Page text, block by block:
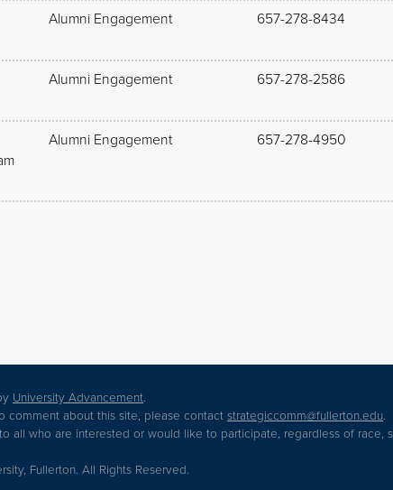
Alumni Engagement 657-278-8434
Alumni Engagement 657-278-2586
Alumni Engagement 657-278-4950
University Advancement.
comment about this site, please contact strategiccomm@fullerton.edu.
all who are interested or would like to participate, regardless of race,
Fullerton. All Rights Reserved.